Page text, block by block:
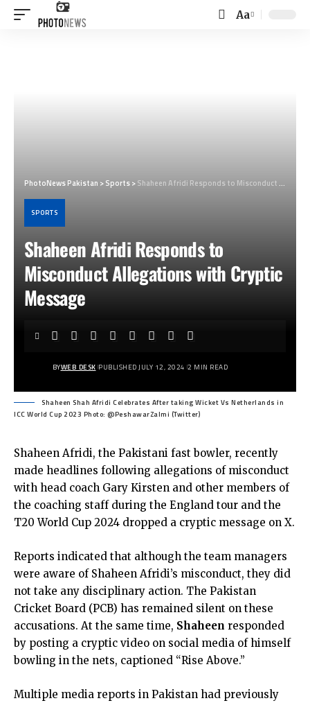
Font
Aa
PhotoNews Pakistan >Sports>Shaheen Afridi Responds to Misconduct Allegations with Cryptic Message
SPORTS
Shaheen Afridi Responds to
Misconduct Allegations with Cryptic
Message
BYWEB DESK PUBLISHED JULY 12, 2024 2 MIN READ
Shaheen Shah Afridi Celebrates After taking Wicket Vs Netherlands in
ICC World Cup 2023 Photo: @PeshawarZalmi (Twitter)
Shaheen Afridi, the Pakistani fast bowler, recently
made headlines following allegations of misconduct
with head coach Gary Kirsten and other members of
the coaching staff during the England tour and the
T20 World Cup 2024 dropped a cryptic message on X.
Reports indicated that although the team managers
were aware of Shaheen Afridi’s misconduct, they did
not take any disciplinary action. The Pakistan
Cricket Board (PCB) has remained silent on these
accusations. At the same time, Shaheen responded
by posting a cryptic video on social media of himself
bowling in the nets, captioned “Rise Above.”
Multiple media reports in Pakistan had previously